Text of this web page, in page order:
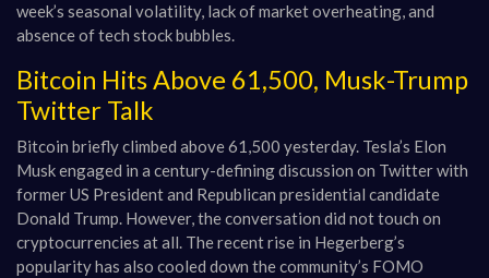
week’s seasonal volatility, lack of market overheating, and
absence of tech stock bubbles.
Bitcoin Hits Above 61,500, Musk-Trump
Twitter Talk
Bitcoin briefly climbed above 61,500 yesterday. Tesla’s Elon
Musk engaged in a century-defining discussion on Twitter with
former US President and Republican presidential candidate
Donald Trump. However, the conversation did not touch on
cryptocurrencies at all. The recent rise in Hegerberg’s
popularity has also cooled down the community’s FOMO